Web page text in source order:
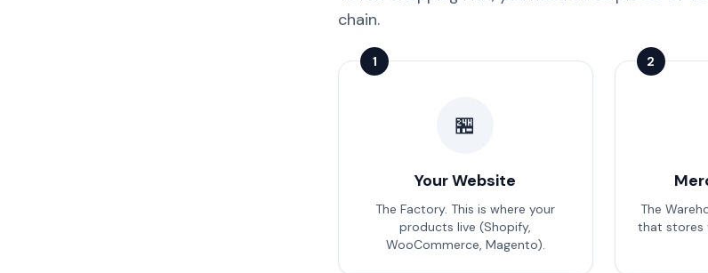
chain.
1
🏪
Your Website
The Factory. This is where your
products live (Shopify,
WooCommerce, Magento).
2
The
that stores